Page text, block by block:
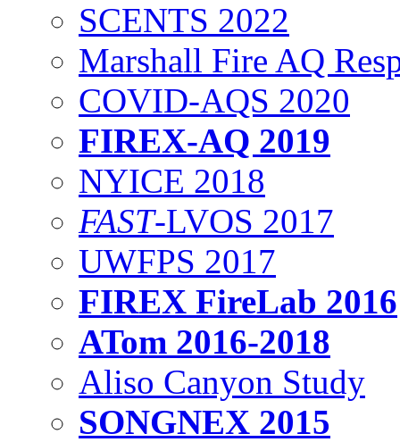
SCENTS 2022
Marshall Fire AQ
COVID-AQS 2020
FIREX-AQ 2019
NYICE 2018
FAST-LVOS 2017
UWFPS 2017
FIREX FireLab 2016
ATom 2016-2018
Aliso Canyon Study
SONGNEX 2015